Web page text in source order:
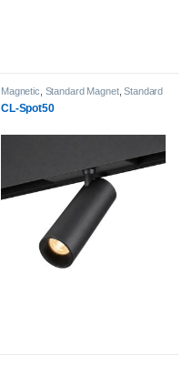
Magnetic Standard Magnet,Standard
CL-Spot50